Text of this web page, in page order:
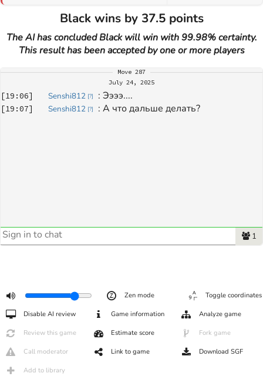
Black wins by 37.5 points
The AI has concluded Black will win with 99.98% certainty.
This result has been accepted by one or more players
Move 287
July 24, 2025
[19:06] Senshi812 [?] : Ээээ....
[19:07] Senshi812 [?] : А что дальше делать?
1
Zen mode Toggle coordinates
Disable AI review Game information Analyze game
Review this game Estimate score Fork game
Call moderator Link to game Download SGF
Add to library